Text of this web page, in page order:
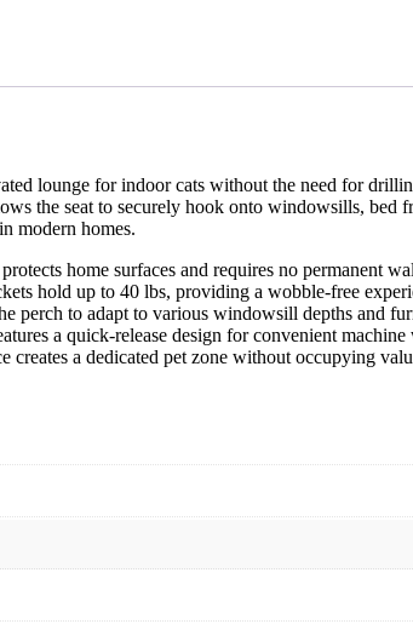
lounge for indoor cats without the need for
the seat to securely hook onto windowsills,
modern homes.
home surfaces and requires no permanent
hold up to 40 lbs, providing a wobble-free
perch to adapt to various windowsill depths and
a quick-release design for convenient
creates a dedicated pet zone without occupying